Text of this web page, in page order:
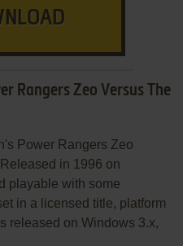
Rangers Zeo Versus The
Power Rangers Zeo
in 1996 on
playable with some
in a licensed title, platform
released on Windows 3.x,